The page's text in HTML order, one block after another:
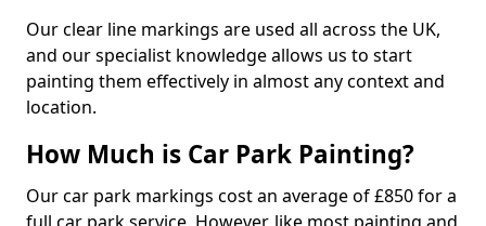
Our clear line markings are used all across the UK,
and our specialist knowledge allows us to start
painting them effectively in almost any context and
location.
How Much is Car Park Painting?
Our car park markings cost an average of £850 for a